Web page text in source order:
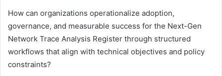
How can organizations operationalize adoption,
governance, and measurable success for the Next-Gen
Network Trace Analysis Register through structured
workflows that align with technical objectives and policy
constraints?